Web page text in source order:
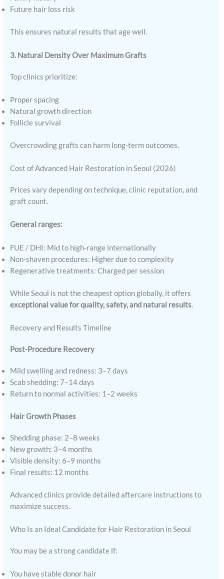
Future hair loss risk
This ensures natural results that age well.
3. Natural Density Over Maximum Grafts
Top clinics prioritize:
Proper spacing
Natural growth direction
Follicle survival
Overcrowding grafts can harm long-term outcomes.
Cost of Advanced Hair Restoration in Seoul (2026)
Prices vary depending on technique, clinic reputation, and
graft count.
General ranges:
FUE / DHI: Mid to high-range internationally
Non-shaven procedures: Higher due to complexity
Regenerative treatments: Charged per session
While Seoul is not the cheapest option globally, it offers
exceptional value for quality, safety, and natural results.
Recovery and Results Timeline
Post-Procedure Recovery
Mild swelling and redness: 3–7 days
Scab shedding: 7–14 days
Return to normal activities: 1–2 weeks
Hair Growth Phases
Shedding phase: 2–8 weeks
New growth: 3–4 months
Visible density: 6–9 months
Final results: 12 months
Advanced clinics provide detailed aftercare instructions to
maximize success.
Who Is an Ideal Candidate for Hair Restoration in Seoul
You may be a strong candidate if:
You have stable donor hair